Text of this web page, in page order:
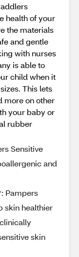
health of your
the materials
and gentle
with nurses
is able to
child when it
This lets
more on other
your baby or
rubber
Sensitive
and
Pampers
skin healthier
skin